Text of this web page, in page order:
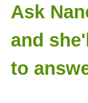
FREE
Ask
and
to